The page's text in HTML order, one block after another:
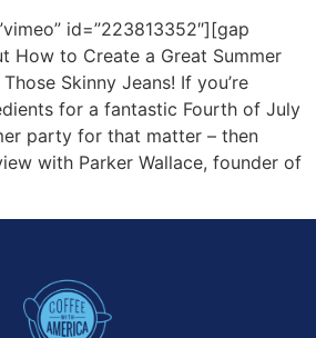
id=”223813352″][gap
How to Create a Great Summer
Skinny Jeans! If you’re
for a fantastic Fourth of July
party for that matter – then
with Parker Wallace, founder of